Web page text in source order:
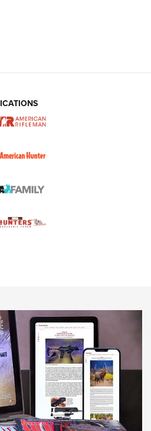
XCR-L Standard Tactical
| An Official Journal Of The
INTERESTS MORE NRA